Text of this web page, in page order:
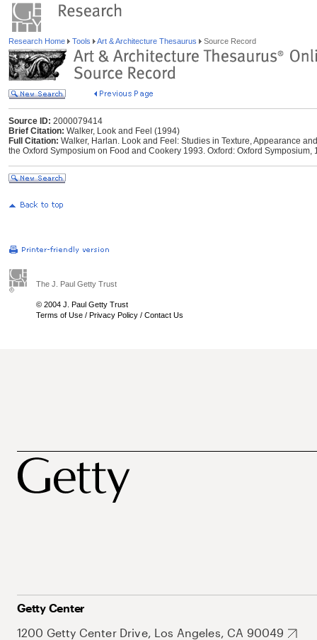
Research Home Tools Art & Architecture Thesaurus Source Record
Source ID: 2000079414
Brief Citation: Walker, Look and Feel (1994)
Full Citation: Walker, Harlan. Look and Feel: Studies in Texture, Appearance
the Oxford Symposium on Food and Cookery 1993. Oxford: Oxford Symposium,
The J. Paul Getty Trust
© 2004 J. Paul Getty Trust
Terms of Use / Privacy Policy / Contact Us
Getty Center
1200 Getty Center Drive, Los Angeles, CA 90049